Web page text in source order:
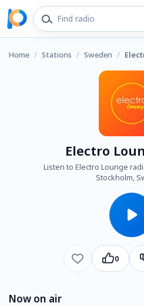
Home / Stations / Sweden /
Electro
Listen to Electro Lounge
Stockholm,
0
Now on air